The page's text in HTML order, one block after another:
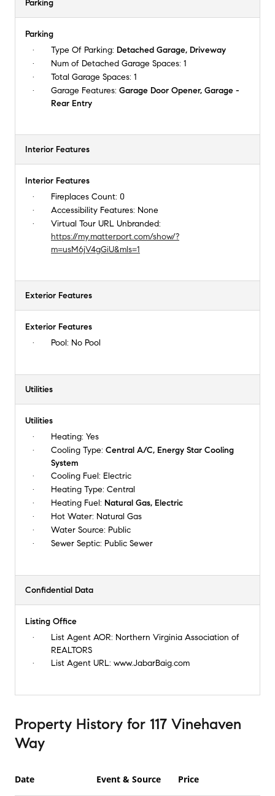
Parking
Parking
Type Of Parking: Detached Garage, Driveway
Num of Detached Garage Spaces: 1
Total Garage Spaces: 1
Garage Features: Garage Door Opener, Garage -
Rear Entry
Interior Features
Interior Features
Fireplaces Count: 0
Accessibility Features: None
Virtual Tour URL Unbranded:
https://my.matterport.com/show/?
m=usM6jV4gGiU&mls=1
Exterior Features
Exterior Features
Pool: No Pool
Utilities
Utilities
Heating: Yes
Cooling Type: Central A/C, Energy Star Cooling
System
Cooling Fuel: Electric
Heating Type: Central
Heating Fuel: Natural Gas, Electric
Hot Water: Natural Gas
Water Source: Public
Sewer Septic: Public Sewer
Confidential Data
Listing Office
List Agent AOR: Northern Virginia Association of
REALTORS
List Agent URL: www.JabarBaig.com
Property History for 117 Vinehaven
Way
Date Event & Source Price